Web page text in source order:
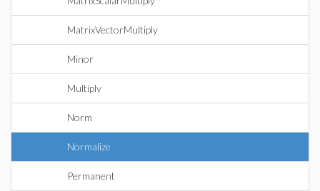
MatrixVectorMultiply
Minor
Multiply
Norm
Normalize
Permanent